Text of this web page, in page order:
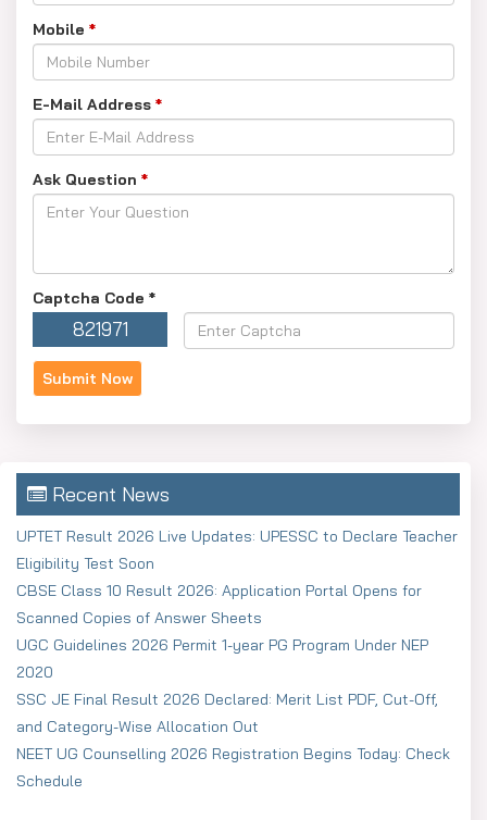
Apart, the NEET PG exams are the most competitive exams
as lakhs of students take this exam to get selected in PG
Medicine courses.
Mobile *
E-Mail Address *
Ask Question *
Captcha Code *
821971
Recent News
UPTET Result 2026 Live Updates: UPESSC to Declare Teacher
Eligibility Test Soon
CBSE Class 10 Result 2026: Application Portal Opens for
Scanned Copies of Answer Sheets
UGC Guidelines 2026 Permit 1-year PG Program Under NEP
2020
SSC JE Final Result 2026 Declared: Merit List PDF, Cut-Off,
and Category-Wise Allocation Out
NEET UG Counselling 2026 Registration Begins Today: Check
Schedule